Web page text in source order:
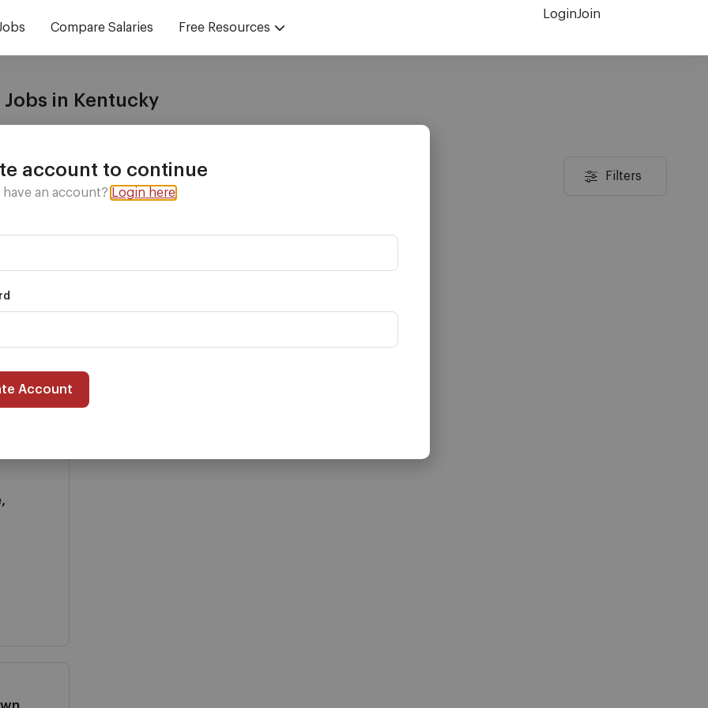
Compare Salaries Free Resources
LoginJoin
in Kentucky
Filters
account to continue
have an account? Login here
Account